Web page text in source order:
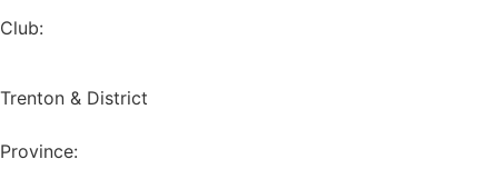
Club:
Trenton & District
Province: